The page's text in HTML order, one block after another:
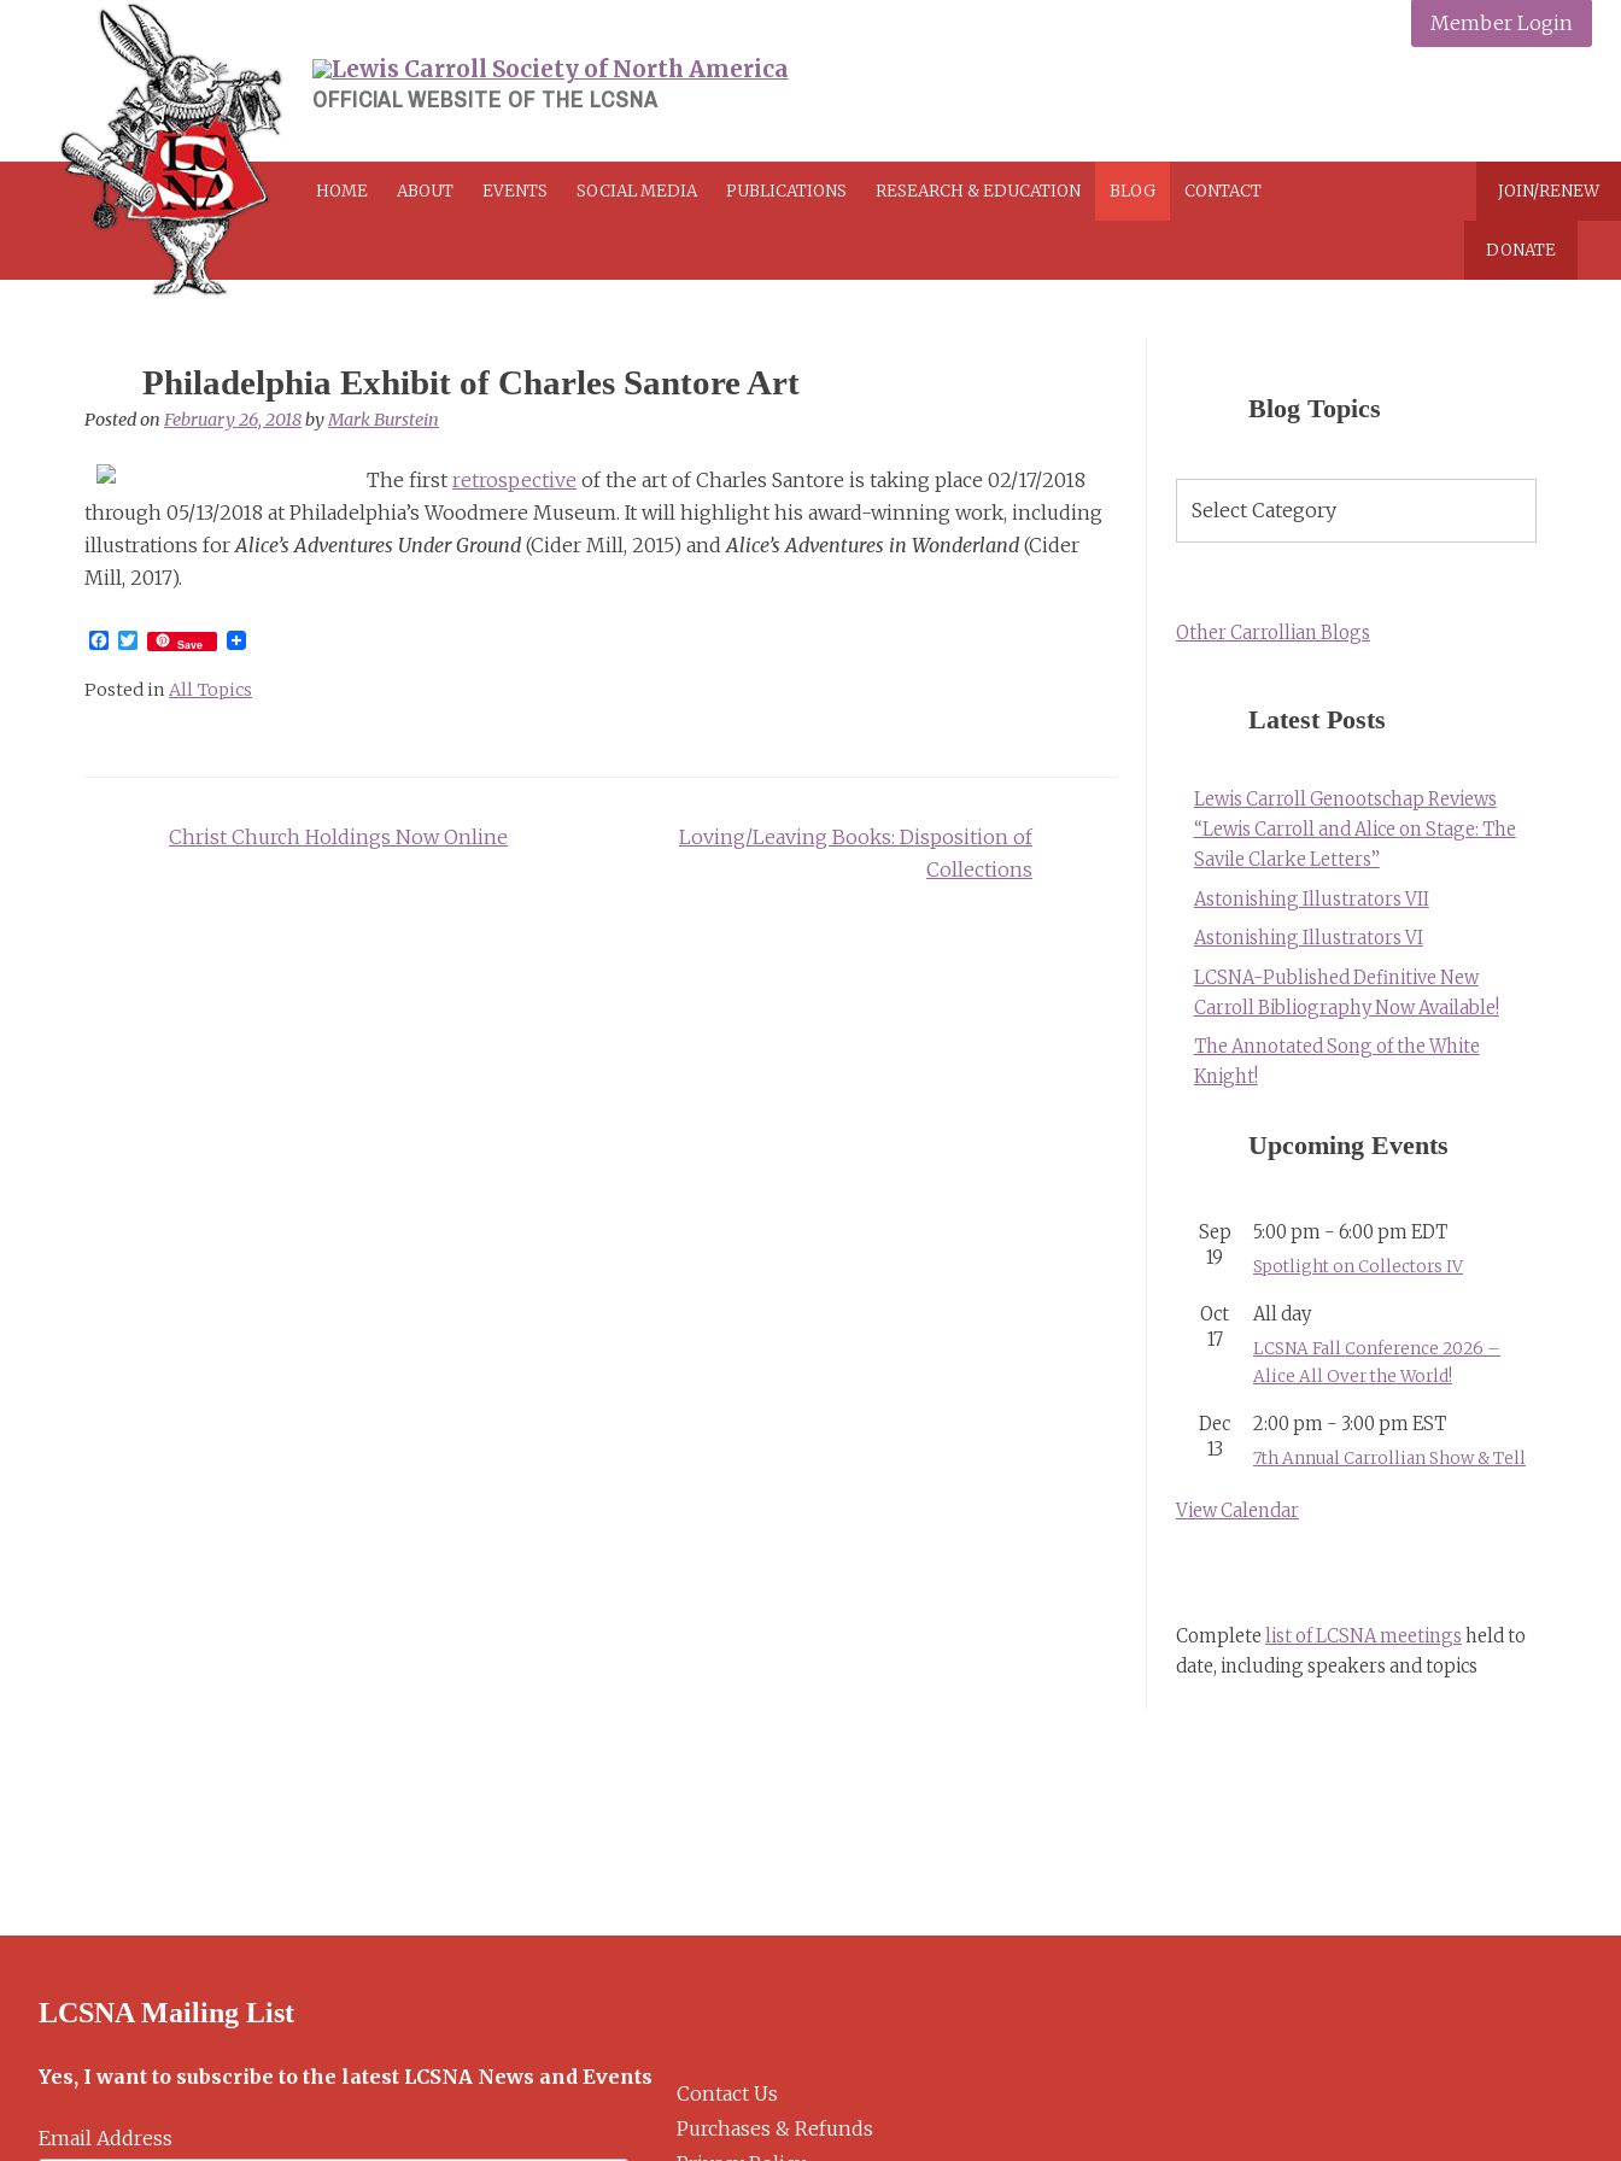
OFFICIAL WEBSITE OF THE LCSNA
Member Login
HOME ABOUT EVENTS SOCIAL MEDIA PUBLICATIONS RESEARCH & EDUCATION BLOG CONTACT JOIN/RENEW
DONATE
Philadelphia Exhibit of Charles Santore Art
Posted on February 26, 2018byMark Burstein
The first retrospective of the art of Charles Santore is taking place 02/17/2018
through 05/13/2018 at Philadelphia’s Woodmere Museum. It will highlight his award-winning work, including
illustrations forAlice’s Adventures Under Ground (Cider Mill, 2015) andAlice’s Adventures in Wonderland (Cider
Mill, 2017).
Facebook
Twitter
Save
Posted in All Topics
navigationChrist Church Holdings Now Online
Loving/Leaving Books: Disposition of
Collections
Blog Topics
Topics
Other Carrollian Blogs
Latest Posts
Lewis Carroll Genootschap Reviews
“Lewis Carroll and Alice on Stage: The
Savile Clarke Letters”
Astonishing Illustrators VII
Astonishing Illustrators VI
LCSNA-Published Definitive New
Carroll Bibliography Now Available!
The Annotated Song of the White
Knight!
Upcoming Events
Sep
19
5:00 pm - 6:00 pmEDT
Spotlight on Collectors IV
Oct
17
All day
LCSNA Fall Conference 2026 –
Alice All Over the World!
Dec
13
2:00 pm - 3:00 pmEST
7th Annual Carrollian Show & Tell
View Calendar
Complete list of LCSNA meetings held to
date, including speakers and topics
LCSNA Mailing List
Yes, I want to subscribe to the latest LCSNA News and Events
Email Address
Contact Us
Purchases & Refunds